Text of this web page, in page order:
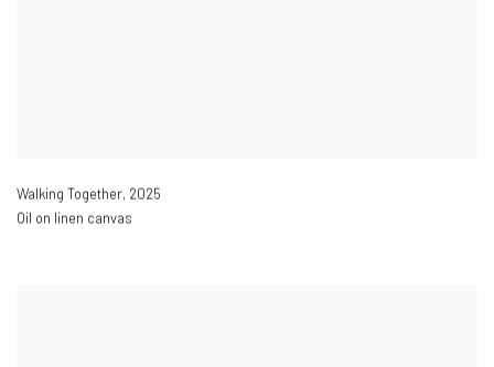
Walking Together, 2025
Oil on linen canvas